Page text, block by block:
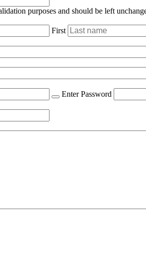
purposes and should be left
First
Enter Password